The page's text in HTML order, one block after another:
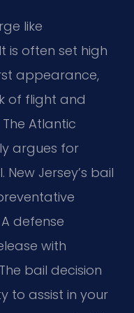
like
is often set high
appearance,
of flight and
Atlantic
argues for
Jersey’s bail
defense
with
bail decision
to assist in your